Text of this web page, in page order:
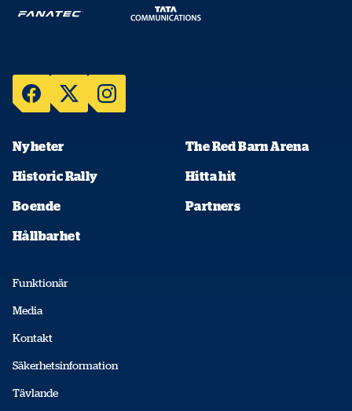
Nyheter The Red Barn Arena
Historic Rally Hitta hit
Boende Partners
Hållbarhet
Funktionär
Media
Kontakt
Säkerhetsinformation
Tävlande